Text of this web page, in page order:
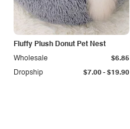
Fluffy Plush Donut Pet Nest
Dropship $7.00- $19.90
Wholesale $6.85